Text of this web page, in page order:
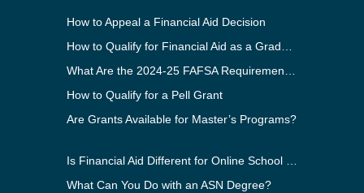
How to Appeal a Financial Aid Decision
How to Qualify for a Pell Grant
Are Grants Available for Master’s Programs?
What Can You Do with an ASN Degree?